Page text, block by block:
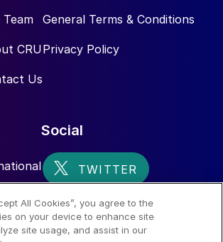
Team
CRU
Us
General Terms & Conditions
Privacy Policy
Social
All Cookies”, you agree to the
on your device to enhance site
site usage, and assist in our